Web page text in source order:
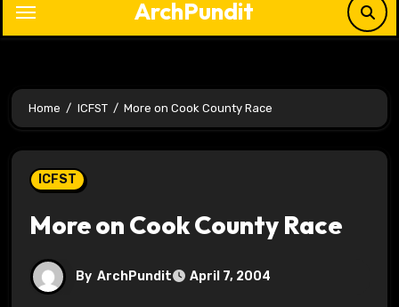
ArchPundit
Home ICFST More on Cook County Race
ICFST
More on Cook County Race
By ArchPundit April 7, 2004